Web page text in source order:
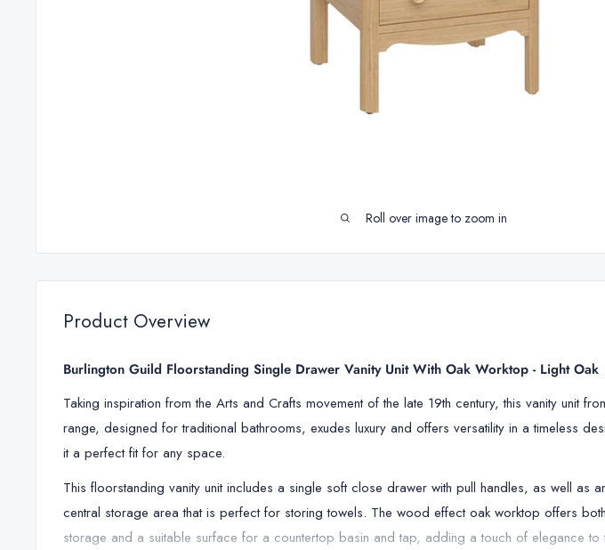
Roll over image to zoom in
Product Overview
Burlington Guild Floorstanding Single Drawer Vanity Unit With Oak Worktop - Light Oak
Taking inspiration from the Arts and Crafts movement of the late 19th century, this vanity unit
range, designed for traditional bathrooms, exudes luxury and offers versatility in a timeless
it a perfect fit for any space.
This floorstanding vanity unit includes a single soft close drawer with pull handles, as well as
central storage area that is perfect for storing towels. The wood effect oak worktop offers
storage and a suitable surface for a countertop basin and tap, adding a touch of elegance to